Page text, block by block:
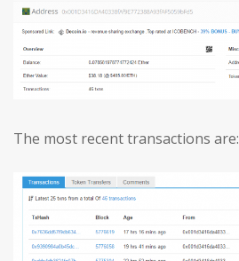
The most recent transactions are: